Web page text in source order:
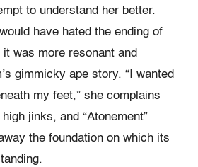
to understand her better.
have hated the ending of
it was more resonant and
gimmicky ape story. “I wanted
my feet,” she complains
jinks, and “Atonement”
the foundation on which its